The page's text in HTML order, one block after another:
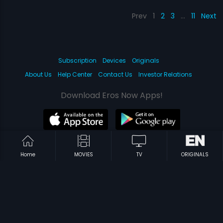
Prev 1 2 3 … 11 Next
Home MOVIES TV ORIGINALS
Subscription Devices
Originals
About Us
Help Center Contact Us Investor Relations
Download Eros Now Apps!
© 2026 Eros Digital FZE. All rights reserved.
Terms & Conditions
Privacy Policy Help Center